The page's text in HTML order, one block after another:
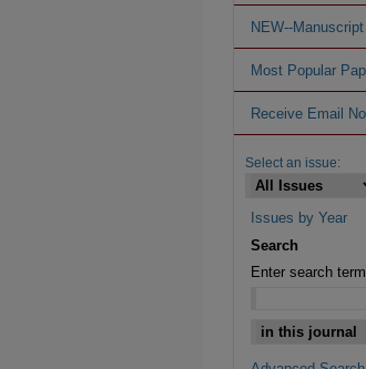
NEW--
Most Popular
Receive Email
Select an issue:
Issues by Year
Search
Enter search